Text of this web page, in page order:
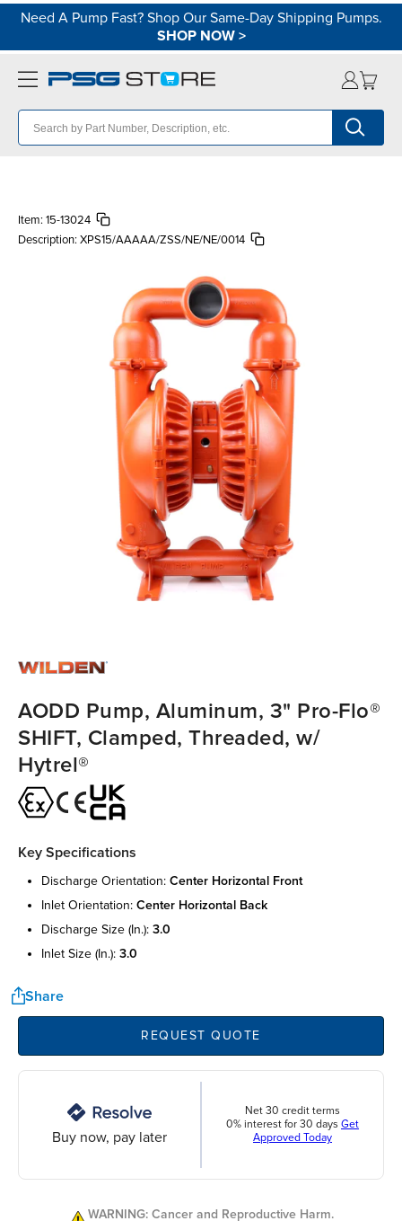
Need A Pump Fast? Shop Our Same-Day Shipping Pumps.
SHOP NOW>
Item: 15-13024
Description: XPS15/AAAAA/ZSS/NE/NE/0014
AODD Pump, Aluminum, 3" Pro-Flo®
SHIFT, Clamped, Threaded, w/
Hytrel®
Key Specifications
discharge orientation: center horizontal front
inlet orientation: center horizontal back
discharge size (in.): 3.0
inlet size (in.): 3.0
Share
REQUEST QUOTE
Buy now, pay later
Net 30 credit terms
0% interest for 30 days Get
Approved Today
WARNING: Cancer and Reproductive Harm.